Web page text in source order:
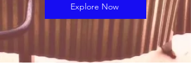
Explore Now